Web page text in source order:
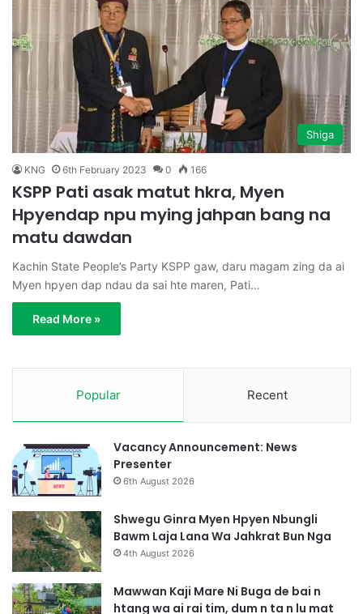
Shiga
KNG 6th February 2023 0 166
KSPP Pati asak matut hkra, Myen
Hpyendap npu mying jahpan bang na
matu dawdan
Kachin State People’s Party KSPP gaw, daru magam zing da ai
Myen hpyen dap ndau da sai hte maren, Pati…
Read More »
Popular Recent
Vacancy Announcement: News
Presenter
6th August 2026
Shwegu Ginra Myen Hpyen Nbungli
Bawm Laja Lana Wa Jahkrat Bun Nga
4th August 2026
Mawwan Kaji Mare Ni Buga de bai n
htang wa ai rai tim, dum n ta n lu mat